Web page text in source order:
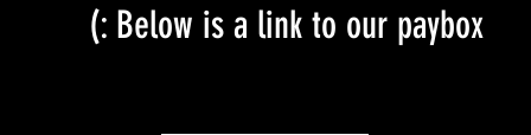
Below is a link to our paybox :)